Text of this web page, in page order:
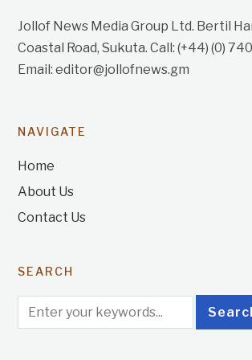
Jollof News Media Group Ltd. Bertil
Coastal Road, Sukuta. Call: (+44) (0)
Email: editor@jollofnews.gm
NAVIGATE
Home
About Us
Contact Us
SEARCH